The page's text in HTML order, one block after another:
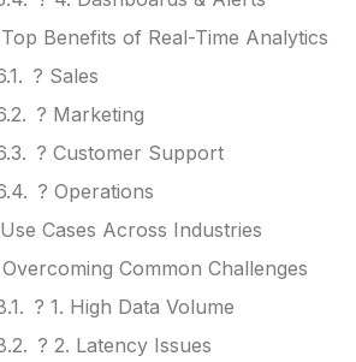
Top Benefits of Real-Time Analytics
? Sales
? Marketing
? Customer Support
? Operations
Use Cases Across Industries
Overcoming Common Challenges
? 1. High Data Volume
? 2. Latency Issues